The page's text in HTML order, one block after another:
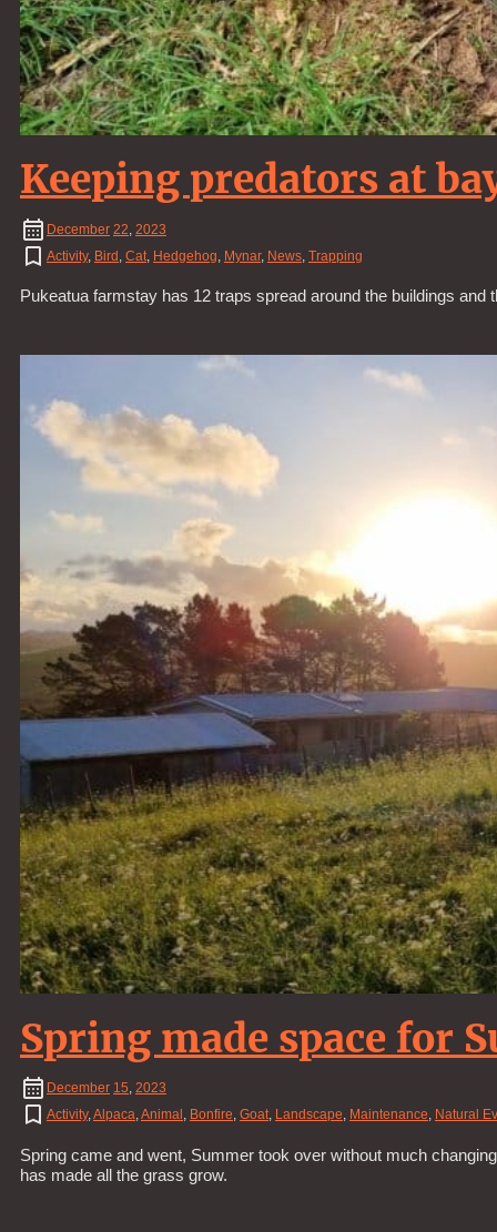
Keeping predators at
December 22, 2023
Activity, Bird, Cat, Hedgehog, Mynar, News, Trapping
Pukeatua farmstay has 12 traps spread around the buildings
Spring made space for
December 15, 2023
Activity,Alpaca,Animal , Bonfire, Goat, Landscape, Maintenance, Natural
Spring came and went, Summer took over without much
has made all the grass grow.